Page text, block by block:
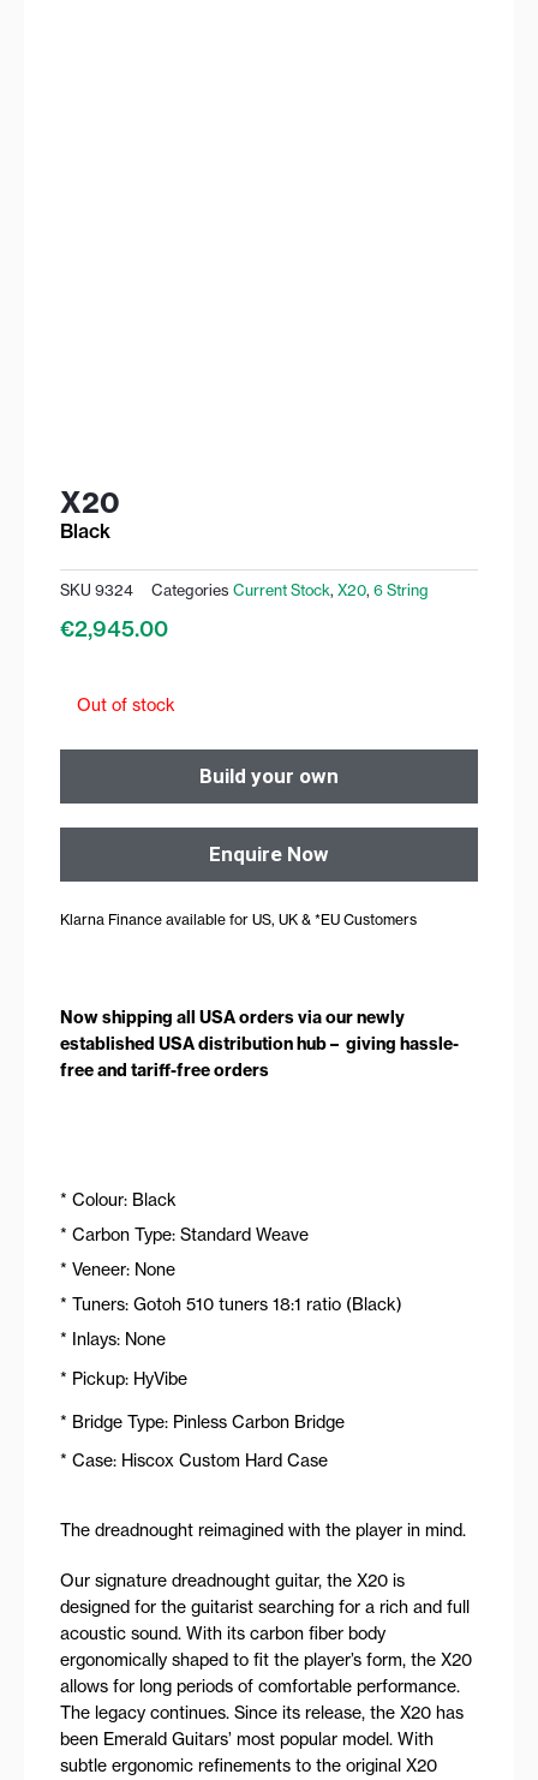
X20
Black
SKU 9324 Categories Current Stock, X20, 6 String
€2,945.00
Out of stock
Build your own
Enquire Now
Klarna Finance available for US, UK & *EU Customers
Now shipping all USA orders via our newly
established USA distribution hub – giving hassle-
free and tariff-free orders
* Colour: Black
* Carbon Type: Standard Weave
* Veneer: None
* Tuners: Gotoh 510 tuners 18:1 ratio (Black)
* Inlays: None
* Pickup: HyVibe
* Bridge Type: Pinless Carbon Bridge
* Case: Hiscox Custom Hard Case
The dreadnought reimagined with the player in mind.
Our signature dreadnought guitar, the X20 is
designed for the guitarist searching for a rich and full
acoustic sound. With its carbon fiber body
ergonomically shaped to fit the player’s form, the X20
allows for long periods of comfortable performance.
The legacy continues. Since its release, the X20 has
been Emerald Guitars’ most popular model. With
subtle ergonomic refinements to the original X20